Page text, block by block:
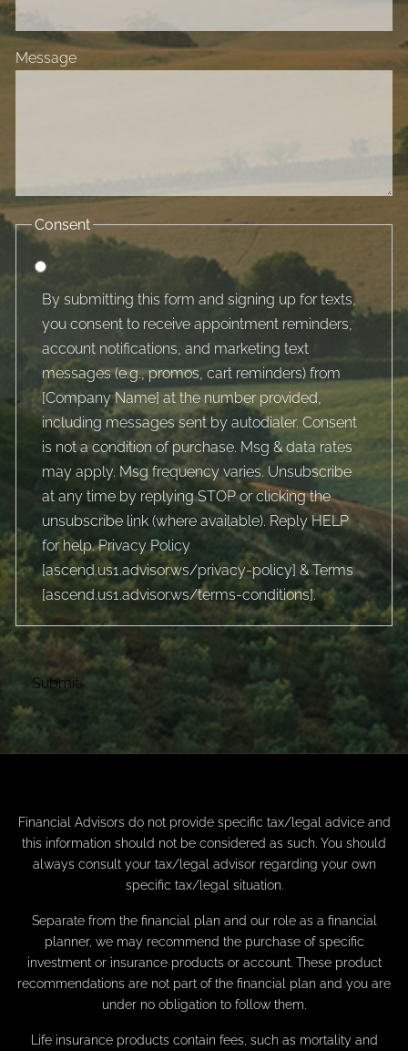
Message
Consent
By submitting this form and signing up for texts,
you consent to receive appointment reminders,
account notifications, and marketing text
messages (e.g., promos, cart reminders) from
[Company Name] at the number provided,
including messages sent by autodialer. Consent
is not a condition of purchase. Msg & data rates
may apply. Msg frequency varies. Unsubscribe
at any time by replying STOP or clicking the
unsubscribe link (where available). Reply HELP
for help. Privacy Policy
[ascend.us1.advisor.ws/privacy-policy] & Terms
[ascend.us1.advisor.ws/terms-conditions].
Financial Advisors do not provide specific tax/legal advice and
this information should not be considered as such. You should
always consult your tax/legal advisor regarding your own
specific tax/legal situation.
Separate from the financial plan and our role as a financial
planner, we may recommend the purchase of specific
investment or insurance products or account. These product
recommendations are not part of the financial plan and you are
under no obligation to follow them.
Life insurance products contain fees, such as mortality and